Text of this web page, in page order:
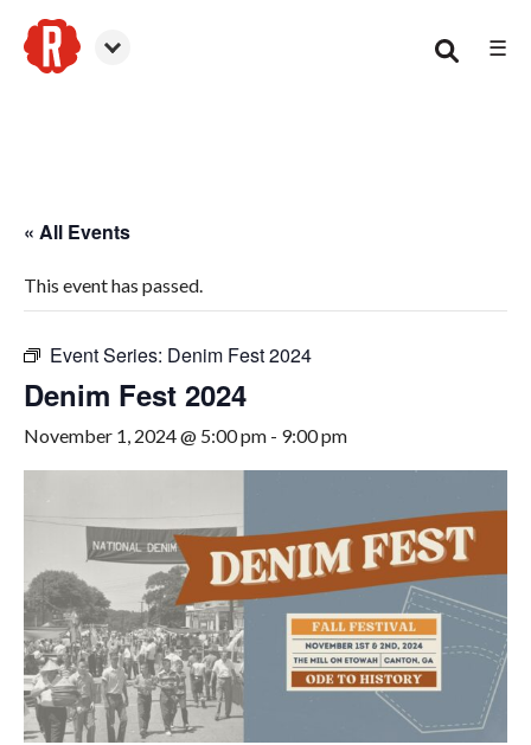
☰
« All Events
This event has passed.
Event Series: Denim Fest 2024
Denim Fest 2024
November 1, 2024 @ 5:00 pm - 9:00 pm